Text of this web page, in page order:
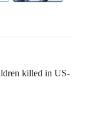
killed in US-